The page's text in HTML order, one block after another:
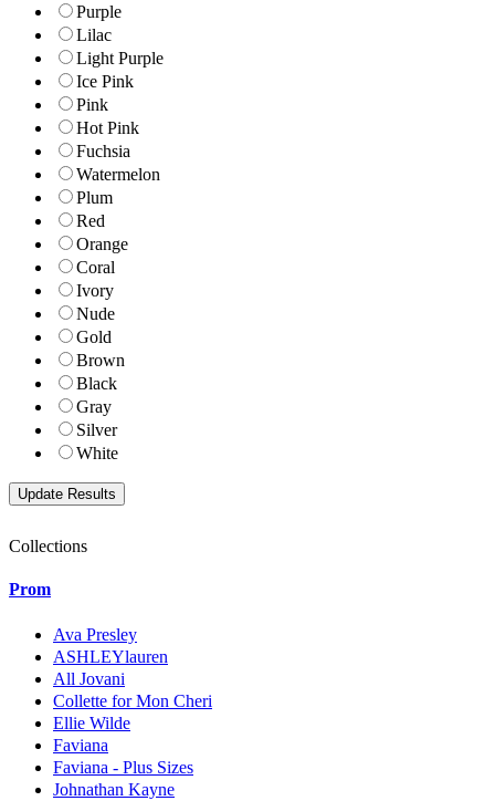
Purple
Lilac
Light Purple
Ice Pink
Pink
Hot Pink
Fuchsia
Watermelon
Plum
Red
Orange
Coral
Ivory
Nude
Gold
Brown
Black
Gray
Silver
White
Collections
Prom
Ava Presley
ASHLEYlauren
All Jovani
Collette for Mon Cheri
Ellie Wilde
Faviana
Faviana - Plus Sizes
Johnathan Kayne